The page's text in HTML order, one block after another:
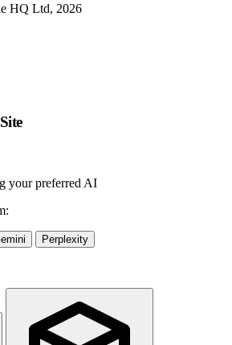
HQ Ltd, 2026
your preferred AI
Perplexity